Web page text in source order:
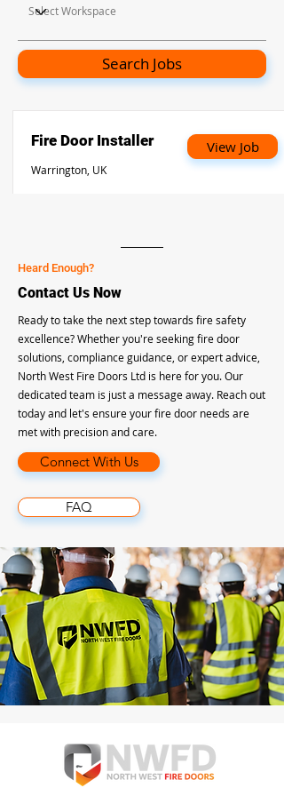
Search Jobs
Fire Door Installer
Warrington, UK
View Job
Heard Enough?
Contact Us Now
Ready to take the next step towards fire safety
excellence? Whether you're seeking fire door
solutions, compliance guidance, or expert advice,
North West Fire Doors Ltd is here for you. Our
dedicated team is just a message away. Reach out
today and let's ensure your fire door needs are
met with precision and care.
Connect With Us
FAQ